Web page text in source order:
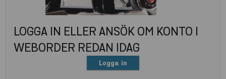
LOGGA IN ELLER ANSÖK OM KONTO I
WEBORDER REDAN IDAG
Logga in